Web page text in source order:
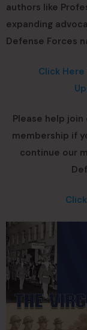
authors like
expanding
Defense Forces
Click
Please help
membership if
continue our